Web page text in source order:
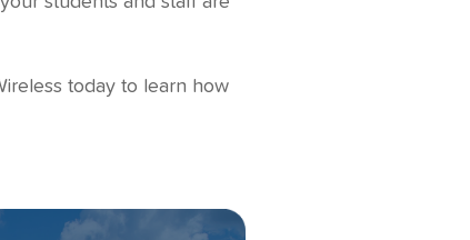
today to learn how